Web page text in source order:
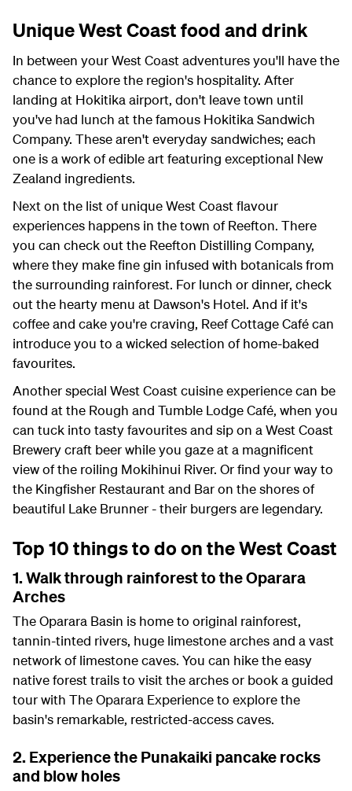
Unique West Coast food and drink
In between your West Coast adventures you'll have the
chance to explore the region's hospitality. After
landing at Hokitika airport, don't leave town until
you've had lunch at the famous Hokitika Sandwich
Company. These aren't everyday sandwiches; each
one is a work of edible art featuring exceptional New
Zealand ingredients.
Next on the list of unique West Coast flavour
experiences happens in the town of Reefton. There
you can check out the Reefton Distilling Company,
where they make fine gin infused with botanicals from
the surrounding rainforest. For lunch or dinner, check
out the hearty menu at Dawson's Hotel. And if it's
coffee and cake you're craving, Reef Cottage Café can
introduce you to a wicked selection of home-baked
favourites.
Another special West Coast cuisine experience can be
found at the Rough and Tumble Lodge Café, when you
can tuck into tasty favourites and sip on a West Coast
Brewery craft beer while you gaze at a magnificent
view of the roiling Mokihinui River. Or find your way to
the Kingfisher Restaurant and Bar on the shores of
beautiful Lake Brunner - their burgers are legendary.
Top 10 things to do on the West Coast
1. Walk through rainforest to the Oparara
Arches
The Oparara Basin is home to original rainforest,
tannin-tinted rivers, huge limestone arches and a vast
network of limestone caves. You can hike the easy
native forest trails to visit the arches or book a guided
tour with The Oparara Experience to explore the
basin's remarkable, restricted-access caves.
2. Experience the Punakaiki pancake rocks
and blow holes